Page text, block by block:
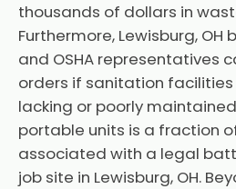
thousands of dollars in
Furthermore, Lewisburg,
and OSHA representatives
orders if sanitation
lacking or poorly
portable units is a fraction
associated with a legal
job site in Lewisburg, OH.